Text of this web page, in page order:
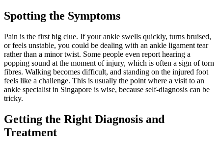
Spotting the Symptoms
Pain is the first big clue. If your ankle swells quickly, turns bruised,
or feels unstable, you could be dealing with an ankle ligament tear
rather than a minor twist. Some people even report hearing a
popping sound at the moment of injury, which is often a sign of torn
fibres. Walking becomes difficult, and standing on the injured foot
feels like a challenge. This is usually the point where a visit to an
ankle specialist in Singapore is wise, because self-diagnosis can be
tricky.
Getting the Right Diagnosis and
Treatment